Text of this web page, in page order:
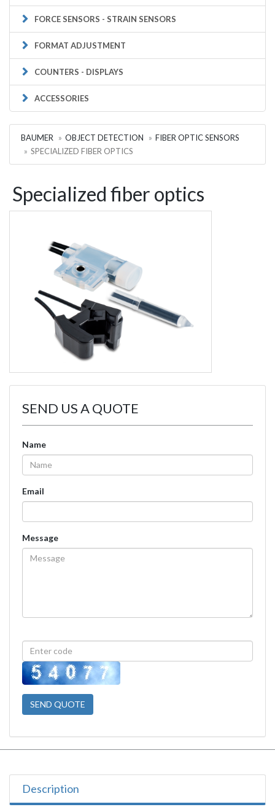
FORCE SENSORS - STRAIN SENSORS
FORMAT ADJUSTMENT
COUNTERS - DISPLAYS
ACCESSORIES
BAUMER OBJECT DETECTION
FIBER OPTIC SENSORS
SPECIALIZED FIBER OPTICS
Specialized fiber optics
SEND US A QUOTE
Name
Email
Message
SEND QUOTE
Description